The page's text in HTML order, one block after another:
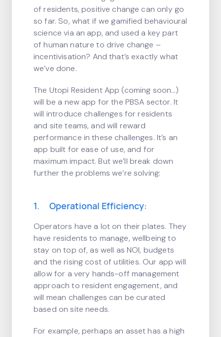
of residents, positive change can only go
so far. So, what if we gamified behavioural
science via an app, and used a key part
of human nature to drive change –
incentivisation? And that’s exactly what
we’ve done.
The Utopi Resident App (coming soon…)
will be a new app for the PBSA sector. It
will introduce challenges for residents
and site teams, and will reward
performance in these challenges. It’s an
app built for ease of use, and for
maximum impact. But we’ll break down
further the problems we’re solving:
1. Operational Efficiency:
Operators have a lot on their plates. They
have residents to manage, wellbeing to
stay on top of, as well as NOI, budgets
and the rising cost of utilities. Our app will
allow for a very hands-off management
approach to resident engagement, and
will mean challenges can be curated
based on site needs.
For example, perhaps an asset has a high